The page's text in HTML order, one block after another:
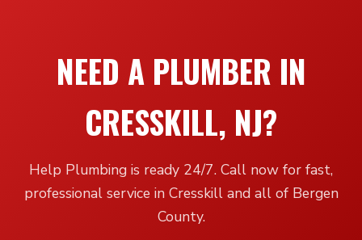
NEED A PLUMBER IN
CRESSKILL, NJ?
Help Plumbing is ready 24/7. Call now for fast,
professional service in Cresskill and all of Bergen
County.